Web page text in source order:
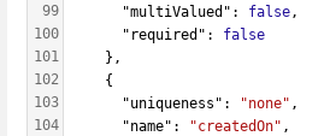
99
100
101
102
103
104
      "multiValued":
false,
      "required":
false
    },
    {
      "uniqueness":
"none" ,
      "name":
"createdOn" ,